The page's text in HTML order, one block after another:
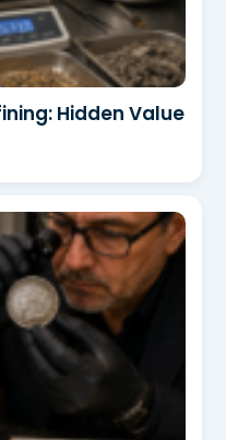
Hidden Value